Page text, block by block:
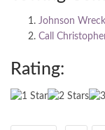
Johnson
Call
Rating: